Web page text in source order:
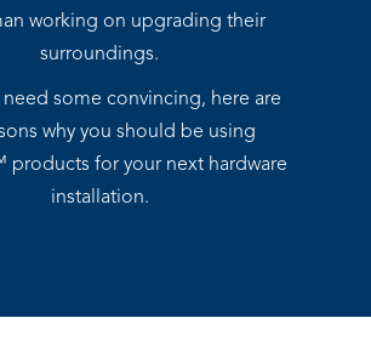
working on upgrading their
surroundings.
need some convincing, here are
why you should be using
products for your next hardware
installation.